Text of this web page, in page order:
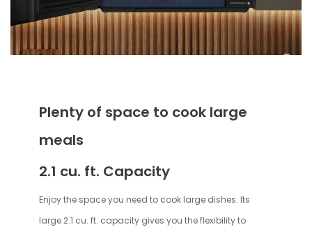
Plenty of space to cook large
meals
2.1 cu. ft. Capacity
Enjoy the space you need to cook large dishes. Its
large 2.1 cu. ft. capacity gives you the flexibility to